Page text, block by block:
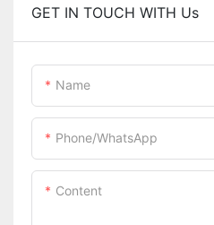
GET IN TOUCH WITH Us
Name
Phone/whatsApp
Content